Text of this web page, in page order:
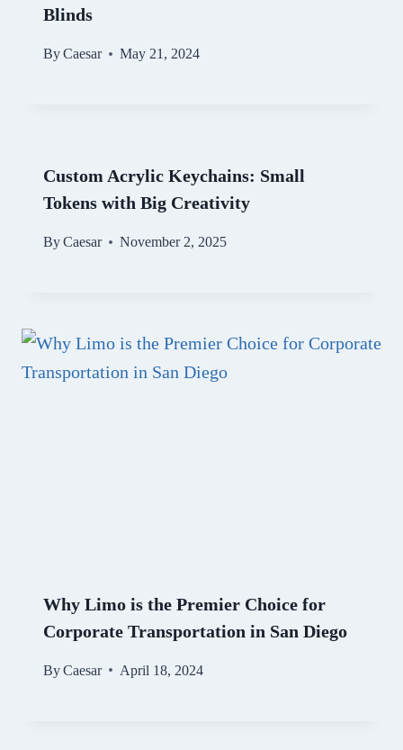
Blinds
ByCaesar May 21, 2024
Custom Acrylic Keychains: Small
Tokens with Big Creativity
ByCaesar November 2, 2025
Why Limo is the Premier Choice for
Corporate Transportation in San Diego
ByCaesar April 18, 2024